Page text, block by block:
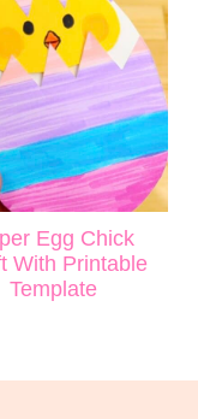
Egg Chick
With Printable
Template